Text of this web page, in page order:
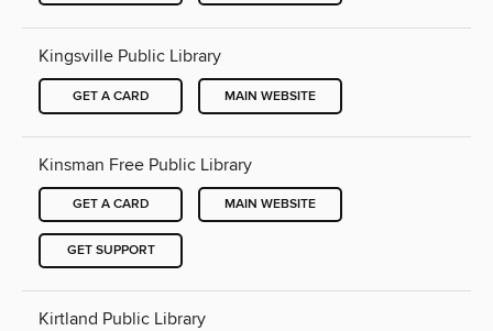
Kingsville Public Library
GET A CARD MAIN WEBSITE
Kinsman Free Public Library
GET A CARD MAIN WEBSITE
GET SUPPORT
Kirtland Public Library